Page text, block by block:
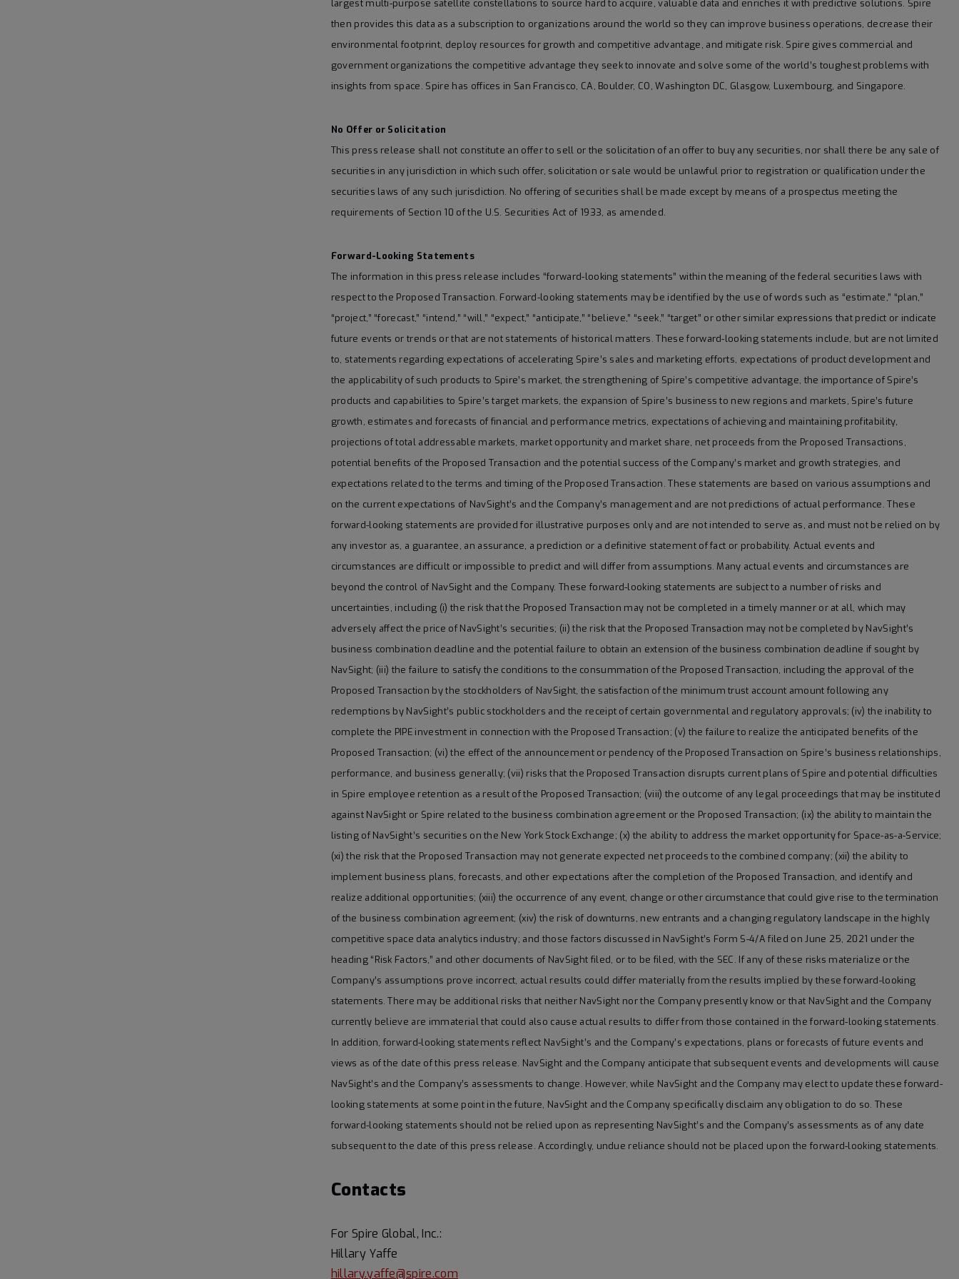
largest multi-purpose satellite constellations to source hard to acquire, valuable data and enriches it with predictive solutions. Spire
then provides this data as a subscription to organizations around the world so they can improve business operations, decrease their
environmental footprint, deploy resources for growth and competitive advantage, and mitigate risk. Spire gives commercial and
government organizations the competitive advantage they seek to innovate and solve some of the world’s toughest problems with
insights from space. Spire has offices in San Francisco, CA, Boulder, CO, Washington DC, Glasgow, Luxembourg, and Singapore.
No Offer or Solicitation
This press release shall not constitute an offer to sell or the solicitation of an offer to buy any securities, nor shall there be any sale of
securities in any jurisdiction in which such offer, solicitation or sale would be unlawful prior to registration or qualification under the
securities laws of any such jurisdiction. No offering of securities shall be made except by means of a prospectus meeting the
requirements of Section 10 of the U.S. Securities Act of 1933, as amended.
Forward-Looking Statements
The information in this press release includes “forward-looking statements” within the meaning of the federal securities laws with
respect to the Proposed Transaction. Forward-looking statements may be identified by the use of words such as “estimate,” “plan,”
“project,” “forecast,” “intend,” “will,” “expect,” “anticipate,” “believe,” “seek,” “target” or other similar expressions that predict or indicate
future events or trends or that are not statements of historical matters. These forward-looking statements include, but are not limited
to, statements regarding expectations of accelerating Spire’s sales and marketing efforts, expectations of product development and
the applicability of such products to Spire’s market, the strengthening of Spire’s competitive advantage, the importance of Spire’s
products and capabilities to Spire’s target markets, the expansion of Spire’s business to new regions and markets, Spire’s future
growth, estimates and forecasts of financial and performance metrics, expectations of achieving and maintaining profitability,
projections of total addressable markets, market opportunity and market share, net proceeds from the Proposed Transactions,
potential benefits of the Proposed Transaction and the potential success of the Company’s market and growth strategies, and
expectations related to the terms and timing of the Proposed Transaction. These statements are based on various assumptions and
on the current expectations of NavSight’s and the Company’s management and are not predictions of actual performance. These
forward-looking statements are provided for illustrative purposes only and are not intended to serve as, and must not be relied on by
any investor as, a guarantee, an assurance, a prediction or a definitive statement of fact or probability. Actual events and
circumstances are difficult or impossible to predict and will differ from assumptions. Many actual events and circumstances are
beyond the control of NavSight and the Company. These forward-looking statements are subject to a number of risks and
uncertainties, including (i) the risk that the Proposed Transaction may not be completed in a timely manner or at all, which may
adversely affect the price of NavSight’s securities; (ii) the risk that the Proposed Transaction may not be completed by NavSight’s
business combination deadline and the potential failure to obtain an extension of the business combination deadline if sought by
NavSight; (iii) the failure to satisfy the conditions to the consummation of the Proposed Transaction, including the approval of the
Proposed Transaction by the stockholders of NavSight, the satisfaction of the minimum trust account amount following any
redemptions by NavSight’s public stockholders and the receipt of certain governmental and regulatory approvals; (iv) the inability to
complete the PIPE investment in connection with the Proposed Transaction; (v) the failure to realize the anticipated benefits of the
Proposed Transaction; (vi) the effect of the announcement or pendency of the Proposed Transaction on Spire’s business relationships,
performance, and business generally; (vii) risks that the Proposed Transaction disrupts current plans of Spire and potential difficulties
in Spire employee retention as a result of the Proposed Transaction; (viii) the outcome of any legal proceedings that may be instituted
against NavSight or Spire related to the business combination agreement or the Proposed Transaction; (ix) the ability to maintain the
listing of NavSight’s securities on the New York Stock Exchange; (x) the ability to address the market opportunity for Space-as-a-Service;
(xi) the risk that the Proposed Transaction may not generate expected net proceeds to the combined company; (xii) the ability to
implement business plans, forecasts, and other expectations after the completion of the Proposed Transaction, and identify and
realize additional opportunities; (xiii) the occurrence of any event, change or other circumstance that could give rise to the termination
of the business combination agreement; (xiv) the risk of downturns, new entrants and a changing regulatory landscape in the highly
competitive space data analytics industry; and those factors discussed in NavSight’s Form S-4/A filed on June 25, 2021 under the
heading “Risk Factors,” and other documents of NavSight filed, or to be filed, with the SEC. If any of these risks materialize or the
Company’s assumptions prove incorrect, actual results could differ materially from the results implied by these forward-looking
statements. There may be additional risks that neither NavSight nor the Company presently know or that NavSight and the Company
currently believe are immaterial that could also cause actual results to differ from those contained in the forward-looking statements.
In addition, forward-looking statements reflect NavSight’s and the Company’s expectations, plans or forecasts of future events and
views as of the date of this press release. NavSight and the Company anticipate that subsequent events and developments will cause
NavSight’s and the Company’s assessments to change. However, while NavSight and the Company may elect to update these forward-
looking statements at some point in the future, NavSight and the Company specifically disclaim any obligation to do so. These
forward-looking statements should not be relied upon as representing NavSight’s and the Company’s assessments as of any date
subsequent to the date of this press release. Accordingly, undue reliance should not be placed upon the forward-looking statements.
Contacts
For Spire Global, Inc.:
Hillary Yaffe
hillary.yaffe@spire.com